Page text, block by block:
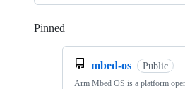
Pinned
mbed-os Public
Arm Mbed OS is a platform